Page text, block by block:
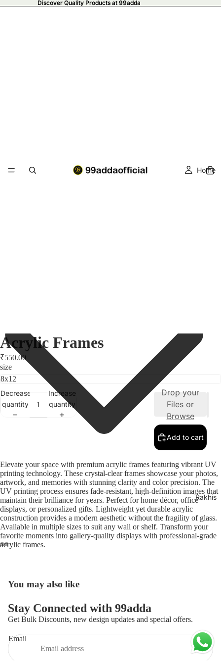
Discover Quality Products at 99adda
Discover Quality Products at 99adda
Home
Rakhis
Play video
Acrylic Frames
₹550.00
size
Decrease
quantity
Increase
quantity
Drop your
Files or
Browse
Add to cart
Elevate your space with premium acrylic frames featuring vibrant UV
printing technology. These crystal-clear frames showcase your photos,
artwork, and memories with stunning clarity and color precision. The
UV printing process ensures fade-resistant, high-definition images that
maintain their brilliance for years. Perfect for home décor, office
displays, or personalized gifts. Lightweight yet durable acrylic
construction provides a modern aesthetic without the fragility of glass.
Available in multiple sizes to suit any wall or shelf. Transform your
favorite moments into gallery-quality displays with professional-grade
acrylic frames.
You may also like
Stay Connected with 99adda
Get Bulk Discounts, new design updates and special offers.
Email
Refund policy